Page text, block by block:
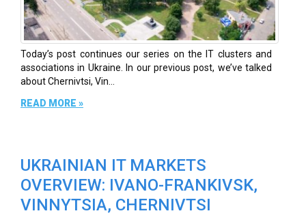
Today’s post continues our series on the IT clusters and
associations in Ukraine. In our previous post, we’ve talked
about Chernivtsi, Vin...
READ MORE »
UKRAINIAN IT MARKETS
OVERVIEW: IVANO-FRANKIVSK,
VINNYTSIA, CHERNIVTSI